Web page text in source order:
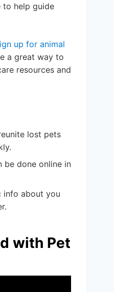
to help guide
up for animal
a great way to
resources and
lost pets
be done online in
info about you
with Pet